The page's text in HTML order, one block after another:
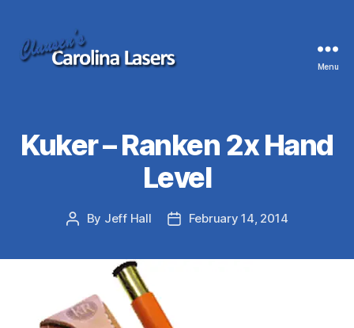
Menu
Kuker – Ranken 2x Hand
Level
Post
By Jeff Hall
PostFebruary 14, 2014